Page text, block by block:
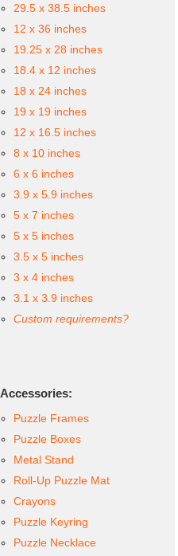
29.5 x 38.5 inches
12 x 36 inches
19.25 x 28 inches
18.4 x 12 inches
18 x 24 inches
19 x 19 inches
12 x 16.5 inches
8 x 10 inches
6 x 6 inches
3.9 x 5.9 inches
5 x 7 inches
5 x 5 inches
3.5 x 5 inches
3 x 4 inches
3.1 x 3.9 inches
Custom requirements?
Accessories:
Puzzle Frames
Puzzle Boxes
Metal Stand
Roll-Up Puzzle Mat
Crayons
Puzzle Keyring
Puzzle Necklace